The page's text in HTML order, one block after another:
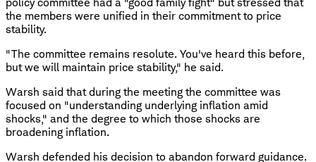
the members were unified in their commitment to price
stability.
"The committee remains resolute. You've heard this before,
but we will maintain price stability," he said.
Warsh said that during the meeting the committee was
focused on "understanding underlying inflation amid
shocks," and the degree to which those shocks are
broadening inflation.
Warsh defended his decision to abandon forward guidance.